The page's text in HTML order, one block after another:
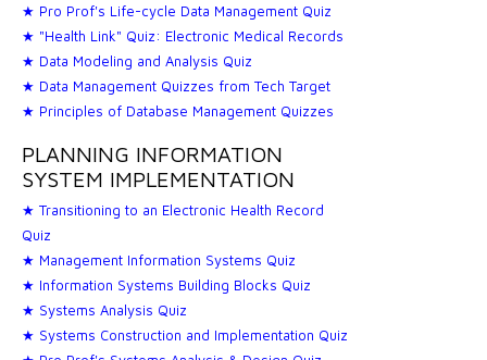
★ Pro Prof's Life-cycle Data Management Quiz
★ "Health Link" Quiz: Electronic Medical Records
★ Data Modeling and Analysis Quiz
★ Data Management Quizzes from Tech Target
★ Principles of Database Management Quizzes
PLANNING INFORMATION
SYSTEM IMPLEMENTATION
★ Transitioning to an Electronic Health Record
Quiz
★ Management Information Systems Quiz
★ Information Systems Building Blocks Quiz
★ Systems Analysis Quiz
★ Systems Construction and Implementation Quiz